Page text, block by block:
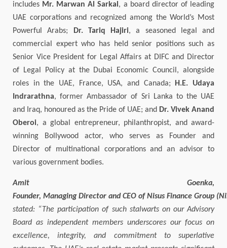
includes Mr. Marwan Al Sarkal, a board director of leading
UAE corporations and recognized among the World’s Most
Powerful Arabs; Dr. Tariq Hajiri, a seasoned legal and
commercial expert who has held senior positions such as
Senior Vice President for Legal Affairs at DIFC and Director
of Legal Policy at the Dubai Economic Council, alongside
roles in the UAE, France, USA, and Canada; H.E. Udaya
Indrarathna, former Ambassador of Sri Lanka to the UAE
and Iraq, honoured as the Pride of UAE; and Dr. Vivek Anand
Oberoi, a global entrepreneur, philanthropist, and award-
winning Bollywood actor, who serves as Founder and
Director of multinational corporations and an advisor to
various government bodies.
Amit Goenka,
Founder, Managing Director and CEO of Nisus Finance Group
stated: “The participation of such stalwarts on our Advisory
Board as independent members underscores our focus on
excellence, integrity, and commitment to superlative